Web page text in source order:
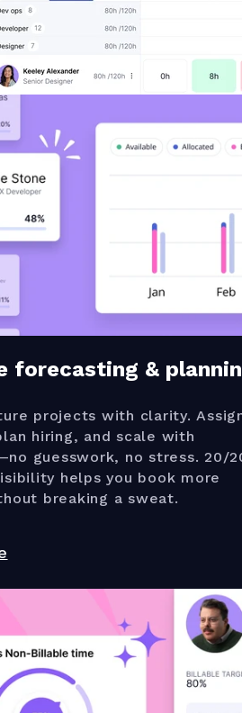
forecasting &
projects with clarity.
hiring, and scale with
guesswork, no stress. 20/
helps you book more
breaking a sweat.